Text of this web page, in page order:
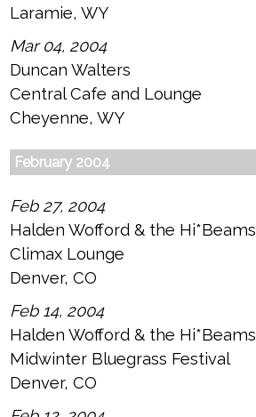
Laramie, WY
Mar 04, 2004
Duncan Walters
Central Cafe and Lounge
Cheyenne, WY
February 2004
Feb 27, 2004
Halden Wofford & the Hi*Beams
Climax Lounge
Denver, CO
Feb 14, 2004
Halden Wofford & the Hi*Beams
Midwinter Bluegrass Festival
Denver, CO